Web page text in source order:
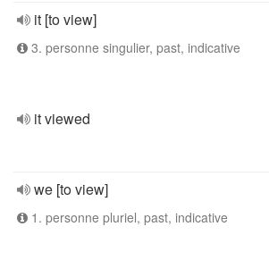
it [to view]
3. personne singulier, past, indicative
it viewed
we [to view]
1. personne pluriel, past, indicative